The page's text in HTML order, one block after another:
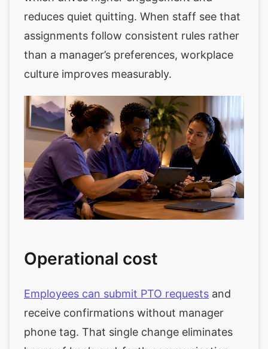
reduces quiet quitting. When staff see that
assignments follow consistent rules rather
than a manager’s preferences, workplace
culture improves measurably.
Operational cost
Employees can submit PTO requests and
receive confirmations without manager
phone tag. That single change eliminates